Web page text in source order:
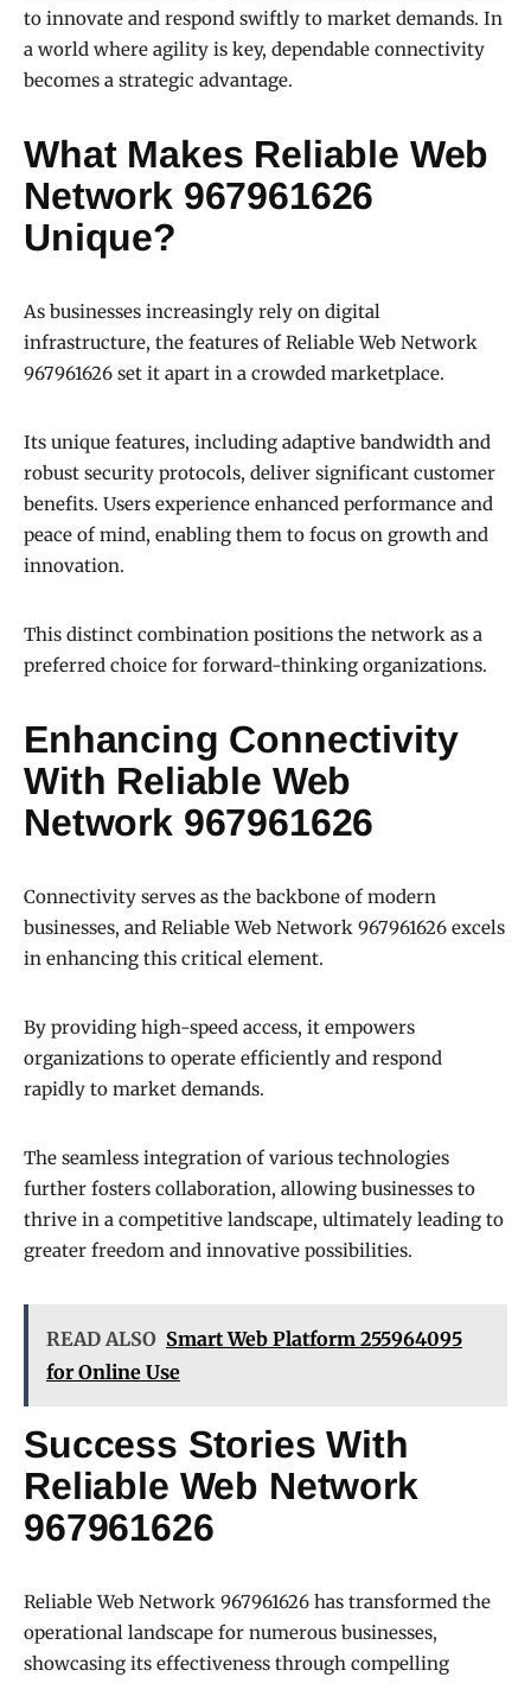
to innovate and respond swiftly to market demands. In
a world where agility is key, dependable connectivity
becomes a strategic advantage.
What Makes Reliable Web
Network 967961626
Unique?
As businesses increasingly rely on digital
infrastructure, the features of Reliable Web Network
967961626 set it apart in a crowded marketplace.
Its unique features, including adaptive bandwidth and
robust security protocols, deliver significant customer
benefits. Users experience enhanced performance and
peace of mind, enabling them to focus on growth and
innovation.
This distinct combination positions the network as a
preferred choice for forward-thinking organizations.
Enhancing Connectivity
With Reliable Web
Network 967961626
Connectivity serves as the backbone of modern
businesses, and Reliable Web Network 967961626 excels
in enhancing this critical element.
By providing high-speed access, it empowers
organizations to operate efficiently and respond
rapidly to market demands.
The seamless integration of various technologies
further fosters collaboration, allowing businesses to
thrive in a competitive landscape, ultimately leading to
greater freedom and innovative possibilities.
READ ALSO Smart Web Platform 255964095
for Online Use
Success Stories With
Reliable Web Network
967961626
Reliable Web Network 967961626 has transformed the
operational landscape for numerous businesses,
showcasing its effectiveness through compelling